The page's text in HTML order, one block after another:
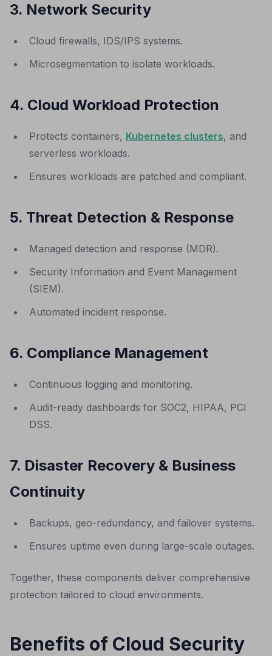
3. Network Security
Cloud firewalls, IDS/IPS systems.
Microsegmentation to isolate workloads.
4. Cloud Workload Protection
Protects containers, Kubernetes clusters, and
serverless workloads.
Ensures workloads are patched and compliant.
5. Threat Detection & Response
Managed detection and response (MDR).
Security Information and Event Management
(SIEM).
Automated incident response.
6. Compliance Management
Continuous logging and monitoring.
Audit-ready dashboards for SOC2, HIPAA, PCI
DSS.
7. Disaster Recovery & Business
Continuity
Backups, geo-redundancy, and failover systems.
Ensures uptime even during large-scale outages.
Together, these components deliver comprehensive
protection tailored to cloud environments.
Benefits of Cloud Security